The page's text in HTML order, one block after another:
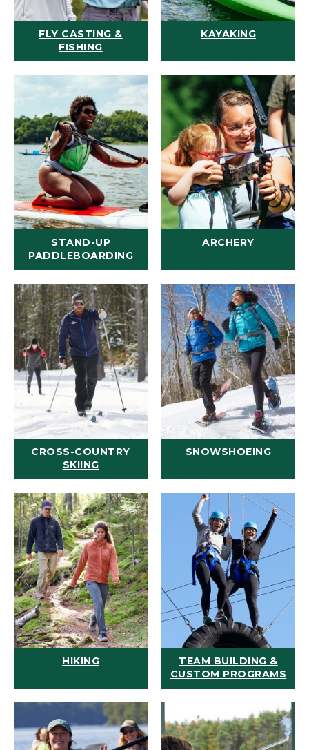
FLY CASTING &
FISHING
KAYAKING
STAND-UP
PADDLEBOARDING
ARCHERY
CROSS-COUNTRY
SKIING
SNOWSHOEING
HIKING
TEAM BUILDING &
CUSTOM PROGRAMS